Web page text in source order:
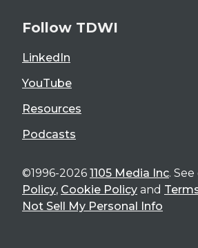
Follow TDWI
LinkedIn
YouTube
Resources
Podcasts
©1996-2026 1105 Media Inc.
Policy, Cookie Policy and
Not Sell My Personal Info